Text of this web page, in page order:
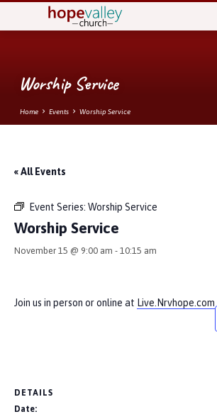
Worship Service
Home Events Worship Service
« All Events
Event Series: Worship Service
Worship Service
November 15 @ 9:00 am - 10:15 am
Join us in person or online at Live.Nrvhope.com
DETAILS
Date: